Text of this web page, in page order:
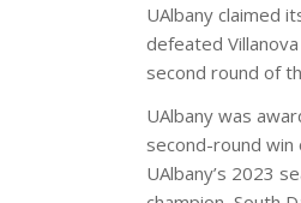
UAlbany claimed
defeated
second round of
UAlbany was
second-round
UAlbany’s 2023